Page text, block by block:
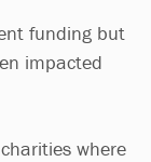
funding but
impacted
where